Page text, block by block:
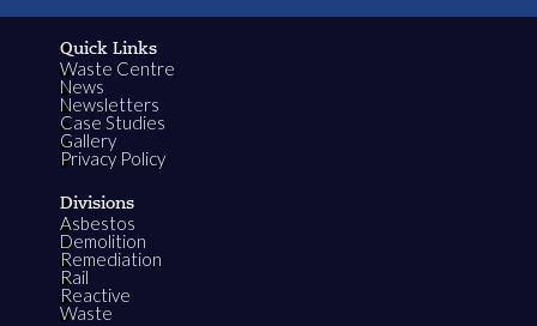
Quick Links
Waste Centre
News
Newsletters
Case Studies
Gallery
Privacy Policy
Divisions
Asbestos
Demolition
Remediation
Rail
Reactive
Waste